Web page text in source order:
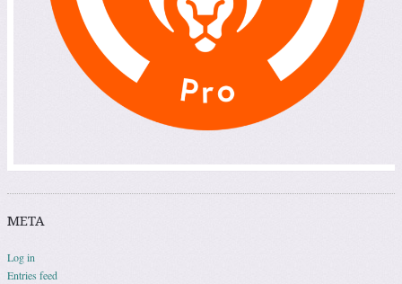
META
Log in
Entries feed